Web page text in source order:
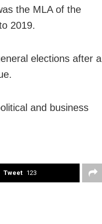
the MLA of the
2019.
elections after a
and business
Tweet 123